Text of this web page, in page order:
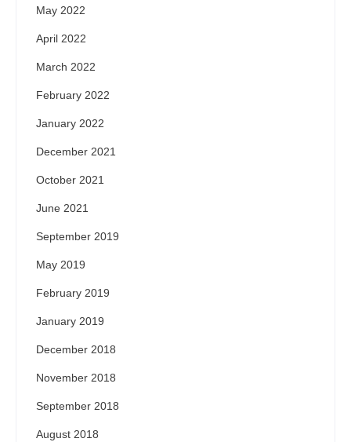
May 2022
April 2022
March 2022
February 2022
January 2022
December 2021
October 2021
June 2021
September 2019
May 2019
February 2019
January 2019
December 2018
November 2018
September 2018
August 2018